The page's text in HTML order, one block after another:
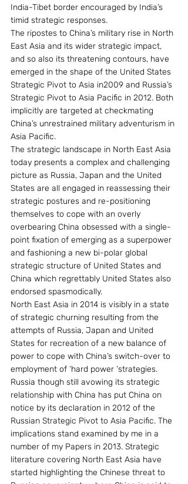
India-Tibet border encouraged by India’s
timid strategic responses.
The ripostes to China’s military rise in North
East Asia and its wider strategic impact,
and so also its threatening contours, have
emerged in the shape of the United States
Strategic Pivot to Asia in2009 and Russia’s
Strategic Pivot to Asia Pacific in 2012. Both
implicitly are targeted at checkmating
China’s unrestrained military adventurism in
Asia Pacific.
The strategic landscape in North East Asia
today presents a complex and challenging
picture as Russia, Japan and the United
States are all engaged in reassessing their
strategic postures and re-positioning
themselves to cope with an overly
overbearing China obsessed with a single-
point fixation of emerging as a superpower
and fashioning a new bi-polar global
strategic structure of United States and
China which regrettably United States also
endorsed spasmodically.
North East Asia in 2014 is visibly in a state
of strategic churning resulting from the
attempts of Russia, Japan and United
States for recreation of a new balance of
power to cope with China’s switch-over to
employment of ‘hard power ‘strategies.
Russia though still avowing its strategic
relationship with China has put China on
notice by its declaration in 2012 of the
Russian Strategic Pivot to Asia Pacific. The
implications stand examined by me in a
number of my Papers in 2013. Strategic
literature covering North East Asia have
started highlighting the Chinese threat to